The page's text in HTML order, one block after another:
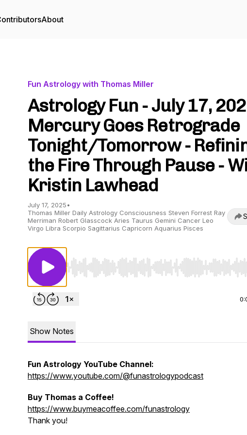
About
Fun Astrology with Thomas Miller
Astrology Fun - July 17,
Mercury Goes Retrograde
Tonight/Tomorrow -
the Fire Through Pause -
Kristin Lawhead
July 17, 2025•
Thomas Miller Daily Astrology Consciousness Steven Forrest Ray
Merriman Robert Glasscock Aries Taurus Gemini Cancer Leo
Virgo Libra Scorpio Sagittarius Capricorn Aquarius Pisces
Use Left/Right to seek, Home/End to jump to start
Show Notes
Fun Astrology YouTube Channel:
https://www.youtube.com/@funastrologypodcast
Buy Thomas a Coffee!
https://www.buymeacoffee.com/funastrology
Thank you!